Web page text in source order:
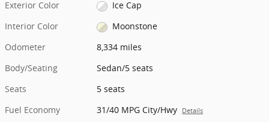
Exterior Color
Ice Cap
Interior Color
Moonstone
Odometer
8,334 miles
Body/Seating
Sedan/5 seats
Seats
5 seats
Fuel Economy
31/40 MPG City/Hwy Details